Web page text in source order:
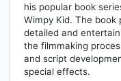
his popular book
Wimpy Kid. The book
detailed and
the filmmaking
and script
special effects.